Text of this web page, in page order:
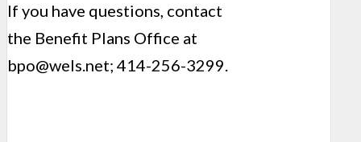
If you have questions, contact
the Benefit Plans Office at
bpo@wels.net; 414-256-3299.